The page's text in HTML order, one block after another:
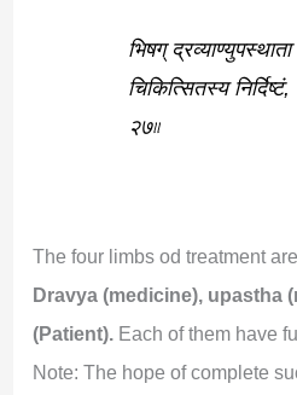
भिषग्
चिकित्सितस्य
२७৷৷
The four limbs od treatment are
Dravya (medicine), upastha
(Patient).Each of them have
Note: The hope of complete